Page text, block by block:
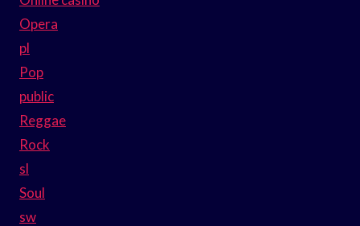
Opera
pl
Pop
public
Reggae
Rock
sl
Soul
sw